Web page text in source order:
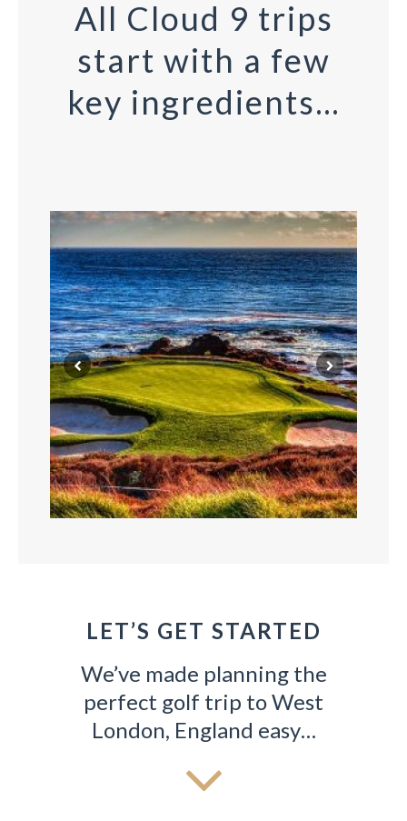
All Cloud 9 trips
start with a few
key ingredients…
GOLF
All trips include a carefully curated lineup of
world-class courses!
LET’S GET STARTED
We’ve made planning the
perfect golf trip to West
London, England easy…